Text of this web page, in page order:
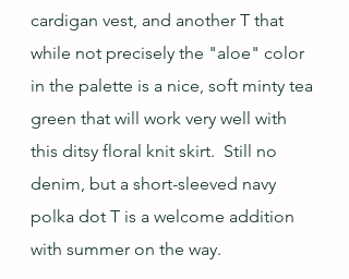
cardigan vest, and another T that
while not precisely the "aloe" color
in the palette is a nice, soft minty tea
green that will work very well with
this ditsy floral knit skirt.  Still no
denim, but a short-sleeved navy
polka dot T is a welcome addition
with summer on the way.